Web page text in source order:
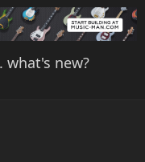
what's new?